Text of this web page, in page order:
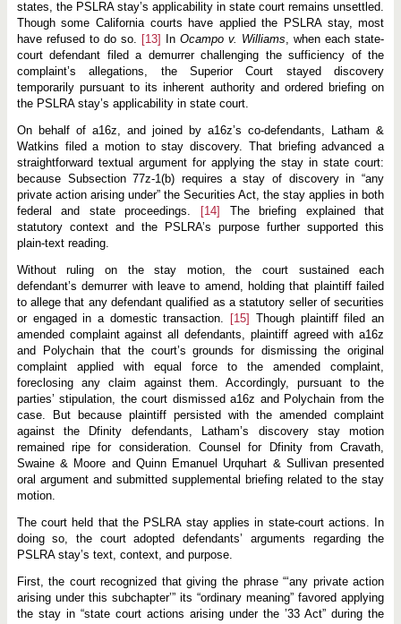
states, the PSLRA stay’s applicability in state court remains unsettled.
Though some California courts have applied the PSLRA stay, most
have refused to do so.
[13] InOcampo v. Williams , when each state-
court defendant filed a demurrer challenging the sufficiency of the
complaint’s allegations, the Superior Court stayed discovery
temporarily pursuant to its inherent authority and ordered briefing on
the PSLRA stay’s applicability in state court.
On behalf of a16z, and joined by a16z’s co-defendants, Latham &
Watkins filed a motion to stay discovery. That briefing advanced a
straightforward textual argument for applying the stay in state court:
because Subsection 77z-1(b) requires a stay of discovery in “any
private action arising under” the Securities Act, the stay applies in both
federal and state proceedings.
[14]
The briefing explained that
statutory context and the PSLRA’s purpose further supported this
plain-text reading.
Without ruling on the stay motion, the court sustained each
defendant’s demurrer with leave to amend, holding that plaintiff failed
to allege that any defendant qualified as a statutory seller of securities
or engaged in a domestic transaction.
[15] Though plaintiff filed an
amended complaint against all defendants, plaintiff agreed with a16z
and Polychain that the court’s grounds for dismissing the original
complaint applied with equal force to the amended complaint,
foreclosing any claim against them. Accordingly, pursuant to the
parties’ stipulation, the court dismissed a16z and Polychain from the
case. But because plaintiff persisted with the amended complaint
against the Dfinity defendants, Latham’s discovery stay motion
remained ripe for consideration. Counsel for Dfinity from Cravath,
Swaine & Moore and Quinn Emanuel Urquhart & Sullivan presented
oral argument and submitted supplemental briefing related to the stay
motion.
The court held that the PSLRA stay applies in state-court actions. In
doing so, the court adopted defendants’ arguments regarding the
PSLRA stay’s text, context, and purpose.
First, the court recognized that giving the phrase “‘any private action
arising under this subchapter’” its “ordinary meaning” favored applying
the stay in “state court actions arising under the ’33 Act” during the